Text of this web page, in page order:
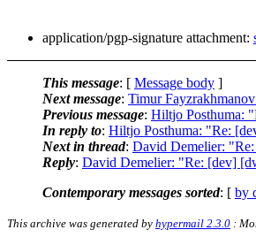
application/pgp-signature attachment:
This message: [ Message body ]
Next message: Timur
Previous message: Hiltjo Posthuma:
In reply to: Hiltjo Posthuma: "Re:
Next in thread: David Demelier:
Reply: David Demelier: "Re: [dev]
Contemporary messages sorted: [ by
This archive was generated by hypermail 2.3.0 :